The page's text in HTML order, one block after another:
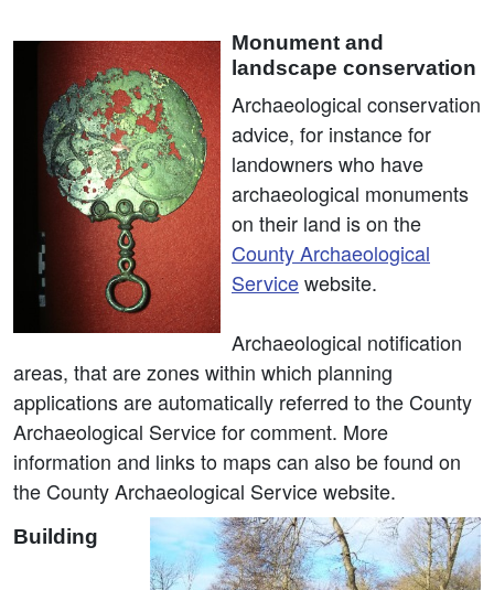
Monument and
landscape conservation
Archaeological conservation
advice, for instance for
landowners who have
archaeological monuments
on their land is on the
County Archaeological
Servicewebsite.
Archaeological notification
areas, that are zones within which planning
applications are automatically referred to the County
Archaeological Service for comment. More
information and links to maps can also be found on
the County Archaeological Service website.
Building